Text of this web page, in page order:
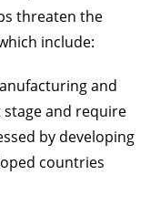
threaten the
include:
and
stage and require
by developing
countries